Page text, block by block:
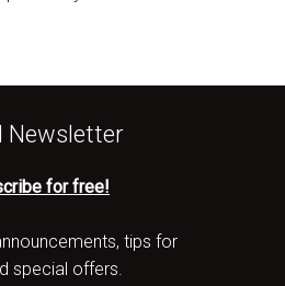
Newsletter
for free!
tips for
special offers.